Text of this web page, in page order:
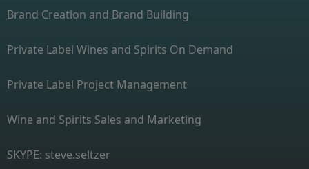
Brand Creation and Brand Building
Private Label Wines and Spirits On Demand
Private Label Project Management
Wine and Spirits Sales and Marketing
SKYPE: steve.seltzer